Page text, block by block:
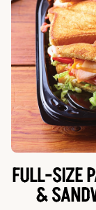
FULL-SIZE
&